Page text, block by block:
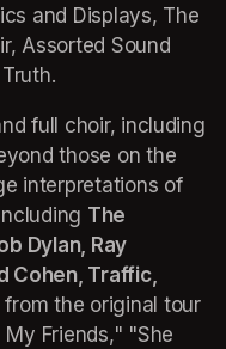
and Displays, The
Assorted Sound
full choir, including
those on the
interpretations of
The
Dylan, Ray
Cohen, Traffic,
from the original tour
Friends," "She